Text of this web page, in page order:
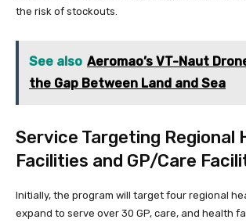
the risk of stockouts.
See also Aeromao’s VT-Naut
the Gap Between Land and Sea
Service Targeting Regional
Facilities and GP/Care
Initially, the program will target four regional
expand to serve over 30 GP, care, and health